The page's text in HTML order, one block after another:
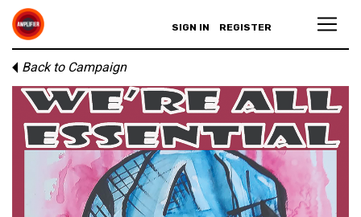
SIGN IN REGISTER
Back to Campaign